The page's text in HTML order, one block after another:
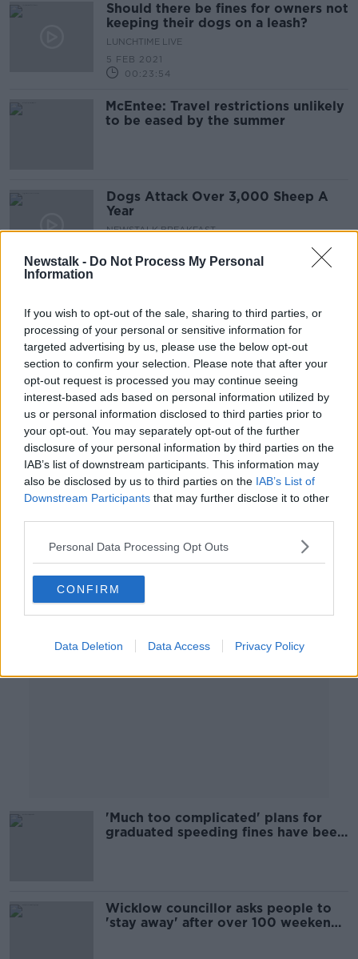
Newstalk - Do Not Process My Personal
Information
If you wish to opt-out of the sale, sharing to third parties, or
processing of your personal or sensitive information for
targeted advertising by us, please use the below opt-out
section to confirm your selection. Please note that after your
opt-out request is processed you may continue seeing
interest-based ads based on personal information utilized by
us or personal information disclosed to third parties prior to
your opt-out. You may separately opt-out of the further
disclosure of your personal information by third parties on the
IAB’s list of downstream participants. This information may
also be disclosed by us to third parties on the IAB’s List of
Downstream Participants that may further disclose it to other
Personal Data Processing Opt Outs
CONFIRM
Data Deletion Data Access Privacy Policy
Should there be fines for owners not
keeping their dogs on a leash?
LUNCHTIME LIVE
5 FEB 2021
00:23:54
McEntee: Travel restrictions unlikely
to be eased by the summer
Dogs Attack Over 3,000 Sheep A
Year
NEWSTALK BREAKFAST
00:04:26
regulations 'leaky and too late' -
McConkey
Is A Straight Up Cash Fine A Better
Deterrent Than Clamping?
NEWSTALK BREAKFAST
1 FEB 2021
00:07:17
Coronavirus: Cabinet committee
recommends extending lockdown
'Much too complicated' plans for
graduated speeding fines have been
Wicklow councillor asks people to
'stay away' after over 100 weekend